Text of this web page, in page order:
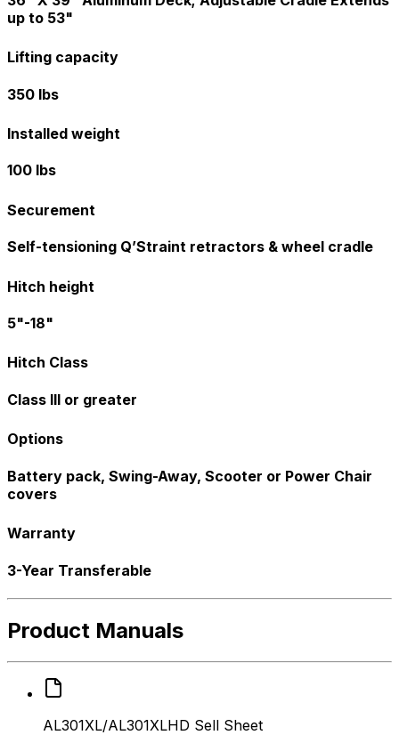
up to 53"
Lifting capacity
350 lbs
Installed weight
100 lbs
Securement
Self-tensioning Q’Straint retractors & wheel cradle
Hitch height
5"-18"
Hitch Class
Class III or greater
Options
Battery pack, Swing-Away, Scooter or Power Chair
covers
Warranty
3-Year Transferable
Product Manuals
AL301XL/AL301XLHD Sell Sheet